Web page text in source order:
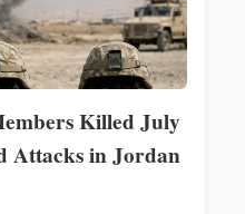
Killed July
Attacks in Jordan